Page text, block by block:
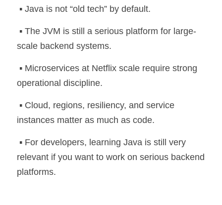
▪️ Java is not “old tech” by default.
scale backend systems.
operational discipline.
instances matter as much as code.
relevant if you want to work on serious backend
platforms.